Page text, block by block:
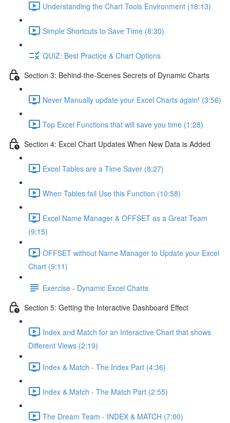
Understanding the Chart Tools Environment (18:13)
Simple Shortcuts to Save Time (8:30)
QUIZ: Best Practice & Chart Options
Section 3: Behind-the-Scenes Secrets of Dynamic Charts
Never Manually update your Excel Charts again! (3:56)
Top Excel Functions that will save you time (1:28)
Section 4: Excel Chart Updates When New Data is Added
Excel Tables are a Time Saver (8:27)
When Tables fail Use this Function (10:58)
Excel Name Manager & OFFSET as a Great Team
(9:15)
OFFSET without Name Manager to Update your Excel
Chart (9:11)
Exercise - Dynamic Excel Charts
Section 5: Getting the Interactive Dashboard Effect
Index and Match for an Interactive Chart that shows
Different Views (2:19)
Index & Match - The Index Part (4:36)
Index & Match - The Match Part (2:55)
The Dream Team - INDEX & MATCH (7:00)